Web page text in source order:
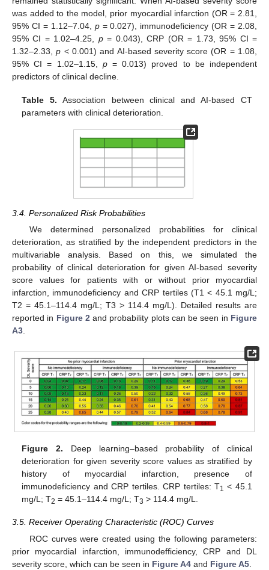
was added to the model, prior myocardial infarction (OR = 2.81,
95% CI = 1.12–7.04, p= 0.027), immunodeficiency (OR = 2.08,
95% CI = 1.02–4.25, p= 0.043), CRP (OR = 1.73, 95% CI =
1.32–2.33,p < 0.001) and AI-based severity score (OR = 1.08,
95% CI = 1.02–1.15, p= 0.013) proved to be independent
predictors of clinical decline.
Table 5. Association between clinical and AI-based CT
parameters with clinical deterioration.
3.4. Personalized Risk Probabilities
We determined personalized probabilities for clinical
deterioration, as stratified by the independent predictors in the
multivariable analysis. Based on this, we simulated the
probability of clinical deterioration for given AI-based severity
score values for patients with or without prior myocardial
infarction, immunodeficiency and CRP tertiles (T1 < 45.1 mg/L;
T2 = 45.1–114.4 mg/L; T3 > 114.4 mg/L). Detailed results are
reported in Figure 2and probability plots can be seen in Figure
A3.
Figure 2. Deep learning–based probability of clinical
deterioration for given severity score values as stratified by
history of myocardial infarction, presence of
immunodeficiency and CRP tertiles. CRP tertiles: T1 < 45.1
mg/L; T2 = 45.1–114.4 mg/L; T3 > 114.4 mg/L.
3.5. Receiver Operating Characteristic (ROC) Curves
ROC curves were created using the following parameters:
prior myocardial infarction, immunodefficiency, CRP and DL
severity score, which can be seen in Figure A4 and Figure A5